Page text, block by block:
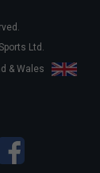
Ltd.
& Wales